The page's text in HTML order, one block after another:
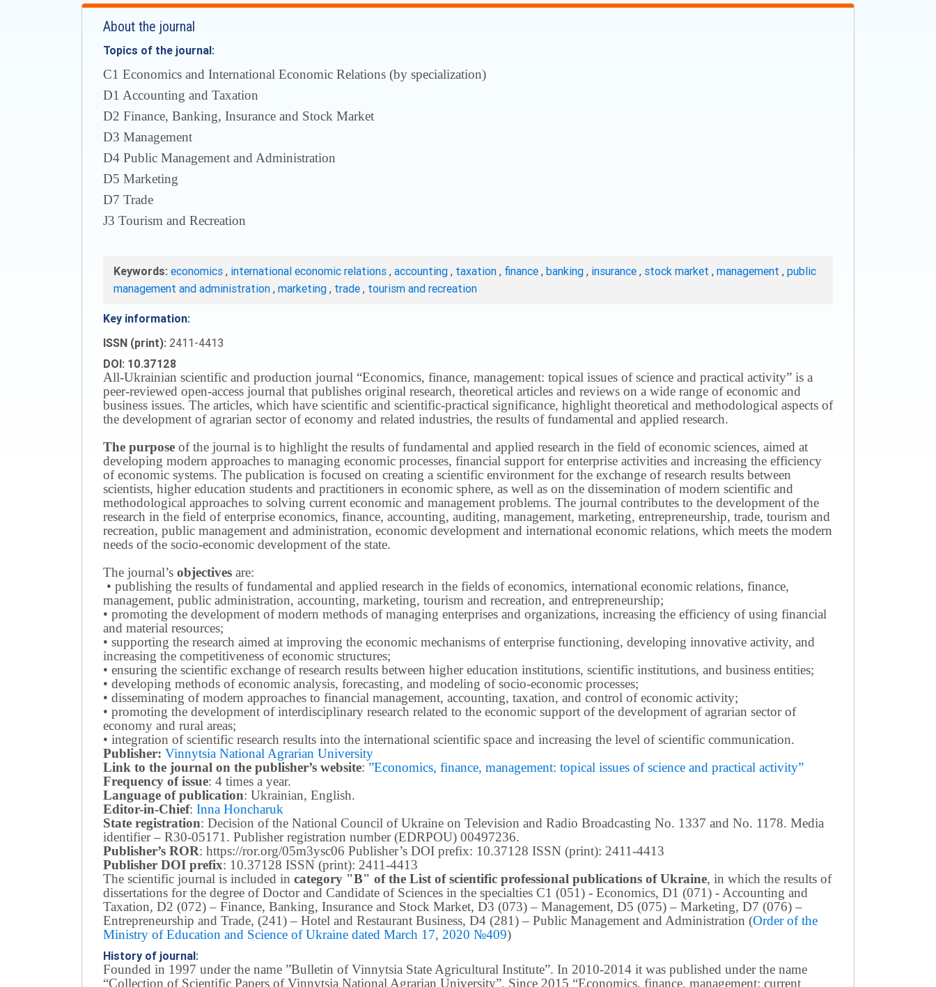
About the journal
Topics of the journal:
С1 Economics and International Economic Relations (by specialization)
D1 Accounting and Taxation
D2 Finance, Banking, Insurance and Stock Market
D3 Management
D4 Public Management and Administration
D5 Marketing
D7 Trade
J3 Tourism and Recreation
Keywords: economics , international economic relations , accounting , taxation , finance , banking , insurance , stock market , management , public
management and administration , marketing , trade , tourism and recreation
Key information:
ISSN (print): 2411-4413
DOI: 10.37128
All-Ukrainian scientific and production journal “Economics, finance, management: topical issues of science and practical activity” is a
peer-reviewed open-access journal that publishes original research, theoretical articles and reviews on a wide range of economic and
business issues. The articles, which have scientific and scientific-practical significance, highlight theoretical and methodological aspects of
the development of agrarian sector of economy and related industries, the results of fundamental and applied research.
The purpose of the journal is to highlight the results of fundamental and applied research in the field of economic sciences, aimed at
developing modern approaches to managing economic processes, financial support for enterprise activities and increasing the efficiency
of economic systems. The publication is focused on creating a scientific environment for the exchange of research results between
scientists, higher education students and practitioners in economic sphere, as well as on the dissemination of modern scientific and
methodological approaches to solving current economic and management problems. The journal contributes to the development of the
research in the field of enterprise economics, finance, accounting, auditing, management, marketing, entrepreneurship, trade, tourism and
recreation, public management and administration, economic development and international economic relations, which meets the modern
needs of the socio-economic development of the state.
The journal’s objectives are:
• publishing the results of fundamental and applied research in the fields of economics, international economic relations, finance,
management, public administration, accounting, marketing, tourism and recreation, and entrepreneurship;
• promoting the development of modern methods of managing enterprises and organizations, increasing the efficiency of using financial
and material resources;
• supporting the research aimed at improving the economic mechanisms of enterprise functioning, developing innovative activity, and
increasing the competitiveness of economic structures;
• ensuring the scientific exchange of research results between higher education institutions, scientific institutions, and business entities;
• developing methods of economic analysis, forecasting, and modeling of socio-economic processes;
• disseminating of modern approaches to financial management, accounting, taxation, and control of economic activity;
• promoting the development of interdisciplinary research related to the economic support of the development of agrarian sector of
economy and rural areas;
• integration of scientific research results into the international scientific space and increasing the level of scientific communication.
Publisher: Vinnytsia National Agrarian University
Link to the journal on the publisher’s website: ”Economics, finance, management: topical issues of science and practical activity”
Frequency of issue: 4 times a year.
Language of publication: Ukrainian, English.
Editor-in-Chief: Inna Honcharuk
State registration: Decision of the National Council of Ukraine on Television and Radio Broadcasting No. 1337 and No. 1178. Media
identifier – R30-05171. Publisher registration number (EDRPOU) 00497236.
Publisher’s ROR: https://ror.org/05m3ysc06 Publisher’s DOI prefix: 10.37128 ISSN (print): 2411-4413
Publisher DOI prefix: 10.37128 ISSN (print): 2411-4413
The scientific journal is included in category "B" of the List of scientific professional publications of Ukraine, in which the results of
dissertations for the degree of Doctor and Candidate of Sciences in the specialties C1 (051) - Economics, D1 (071) - Accounting and
Taxation, D2 (072) – Finance, Banking, Insurance and Stock Market, D3 (073) – Management, D5 (075) – Marketing, D7 (076) –
Entrepreneurship and Trade, (241) – Hotel and Restaurant Business, D4 (281) – Public Management and Administration (Order of the
Ministry of Education and Science of Ukraine dated March 17, 2020 №409)
History of journal:
Founded in 1997 under the name ”Bulletin of Vinnytsia State Agricultural Institute”. In 2010-2014 it was published under the name
“Collection of Scientific Papers of Vinnytsia National Agrarian University”. Since 2015 “Economics, finance, management: current